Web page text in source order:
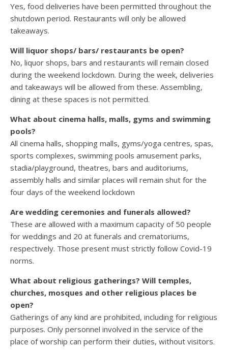
Yes, food deliveries have been permitted throughout the
shutdown period. Restaurants will only be allowed
takeaways.
Will liquor shops/ bars/ restaurants be open?
No, liquor shops, bars and restaurants will remain closed
during the weekend lockdown. During the week, deliveries
and takeaways will be allowed from these. Assembling,
dining at these spaces is not permitted.
What about cinema halls, malls, gyms and swimming
pools?
All cinema halls, shopping malls, gyms/yoga centres, spas,
sports complexes, swimming pools amusement parks,
stadia/playground, theatres, bars and auditoriums,
assembly halls and similar places will remain shut for the
four days of the weekend lockdown
Are wedding ceremonies and funerals allowed?
These are allowed with a maximum capacity of 50 people
for weddings and 20 at funerals and crematoriums,
respectively. Those present must strictly follow Covid-19
norms.
What about religious gatherings? Will temples,
churches, mosques and other religious places be
open?
Gatherings of any kind are prohibited, including for religious
purposes. Only personnel involved in the service of the
place of worship can perform their duties, without visitors.